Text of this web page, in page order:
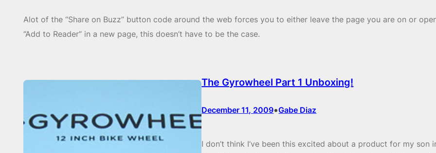
Alot of the “Share on Buzz” button code around the web forces you to either leave the page you are on or
“Add to Reader” in a new page, this doesn’t have to be the case.
The Gyrowheel Part 1 Unboxing!
December 11, 2009•Gabe Diaz
I don’t think I’ve been this excited about a product for my son